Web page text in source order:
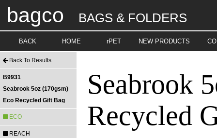
bagco BAGS & FOLDERS
BACK HOME rPET NEW PRODUCTS
Back To Results
B9931
Seabrook 5oz (170gsm)
Eco Recycled Gift Bag
ECO
REACH
Seabrook
Recycled